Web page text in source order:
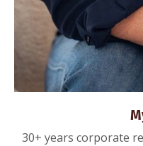
30+ years corporate